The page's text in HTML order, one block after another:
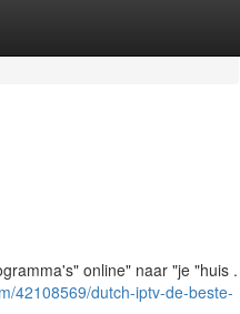
online" naar "je "huis .
42108569/dutch-iptv-de-beste-